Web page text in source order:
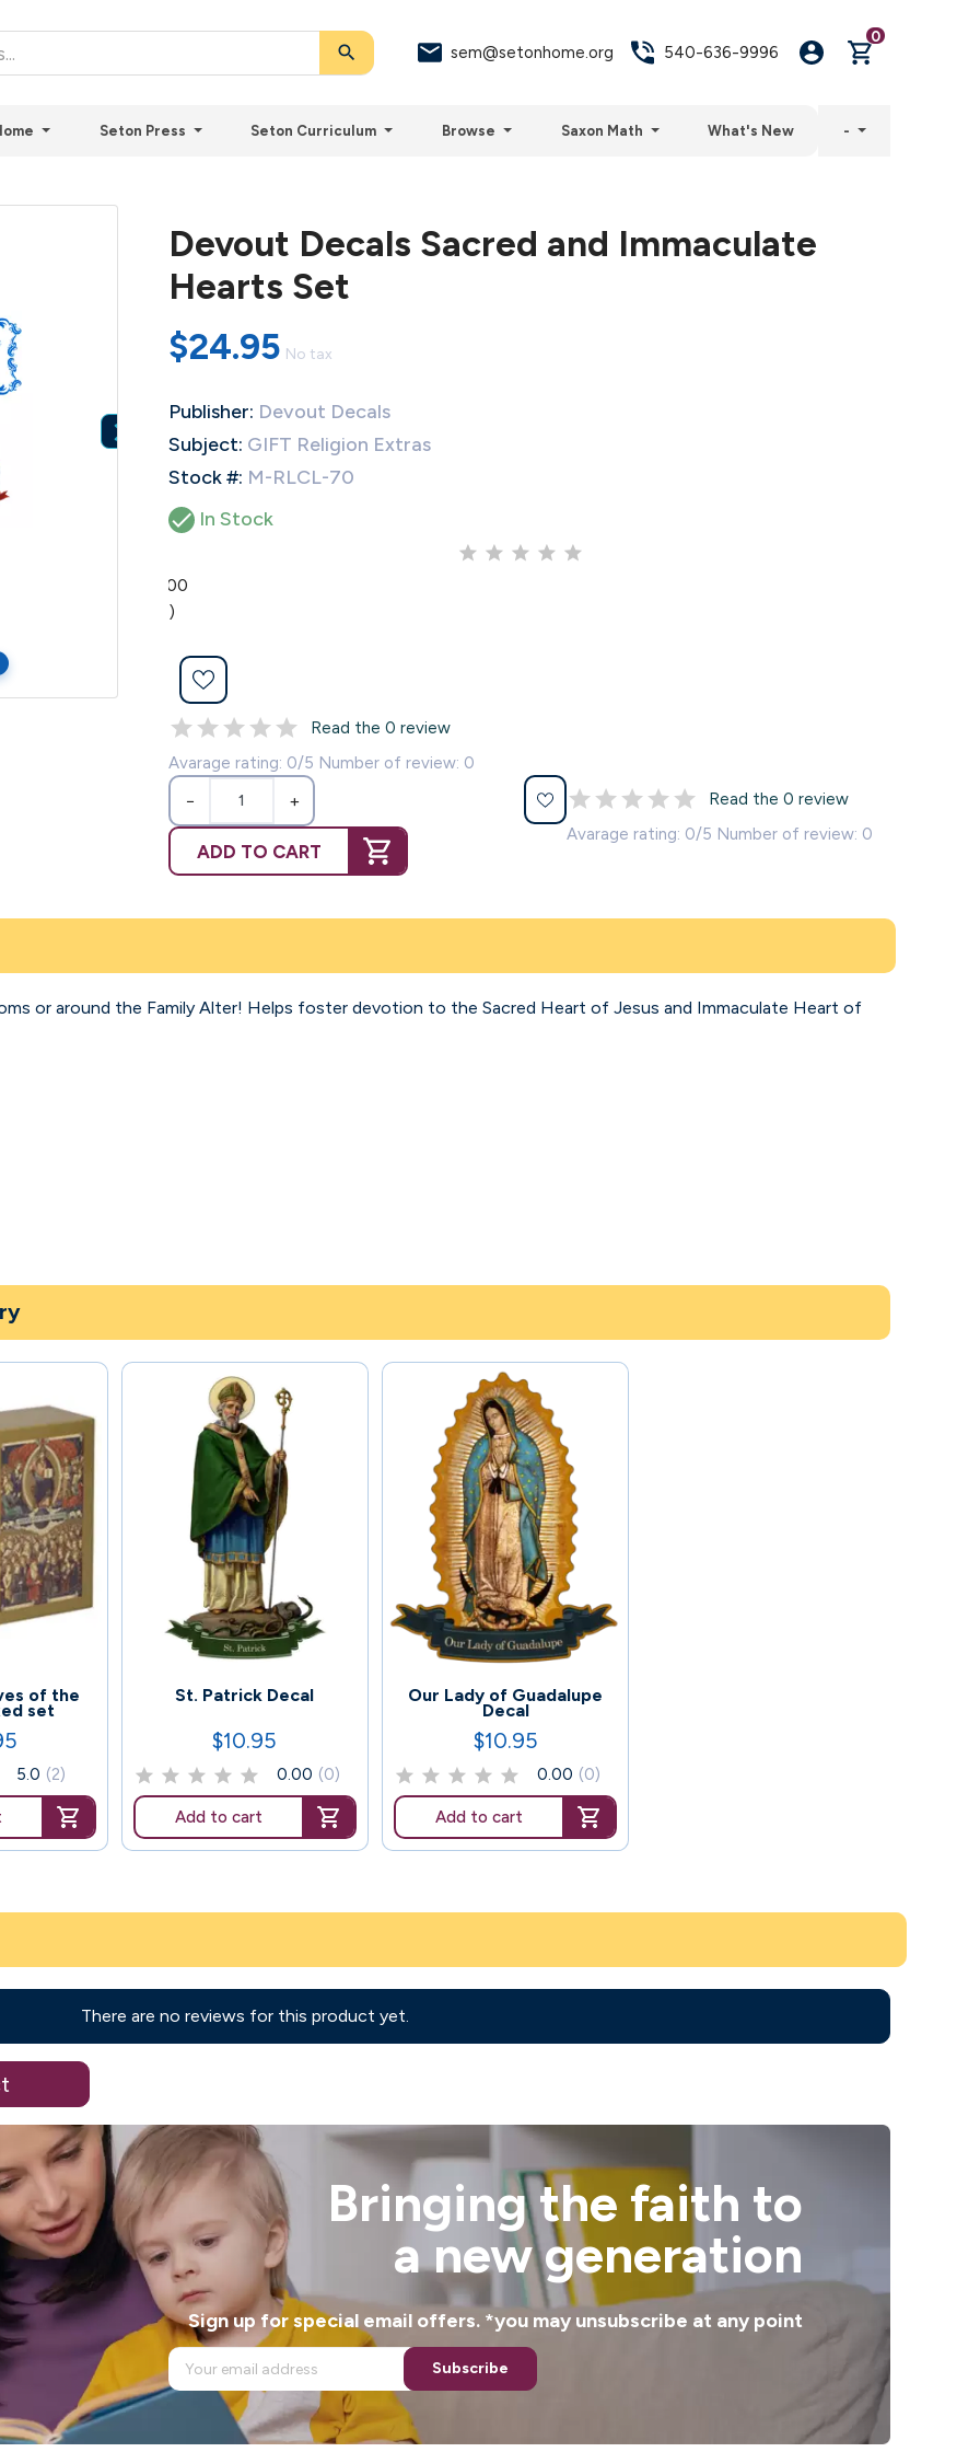
search sem@setonhome.org 540-636-9996
0
Seton Press Seton Curriculum Browse Saxon Math What's New -

Devout Decals Sacred and Immaculate
Hearts Set
$24.95 No tax
Publisher: Devout Decals
Subject: GIFT Religion Extras
Stock #: M-RLCL-70
 In Stock
0.00
(0)
Read the 0 review
Avarage rating: 0/5 Number of review: 0
− +
ADD TO CART
Read the 0 review
Avarage rating: 0/5 Number of review: 0
or around the Family Alter! Helps foster devotion to the Sacred Heart of Jesus and Immaculate Heart of
of the
set
5.0 (2)
St. Patrick Decal
Price
$10.95
0.00 (0)
Add to cart
Our Lady of Guadalupe
Decal
Price
$10.95
0.00 (0)
Add to cart
There are no reviews for this product yet.
Bringing the faith to
a new generation
Sign up for special email offers. *you may unsubscribe at any point
Subscribe